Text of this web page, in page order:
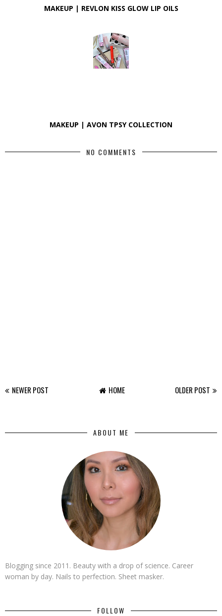
MAKEUP | REVLON KISS GLOW LIP OILS
MAKEUP | AVON TPSY COLLECTION
NO COMMENTS
NEWER POST OLDER POST
HOME
ABOUT ME
Blogging since 2011. Beauty with a drop of science. Career
woman by day. Nails to perfection. Sheet masker.
FOLLOW